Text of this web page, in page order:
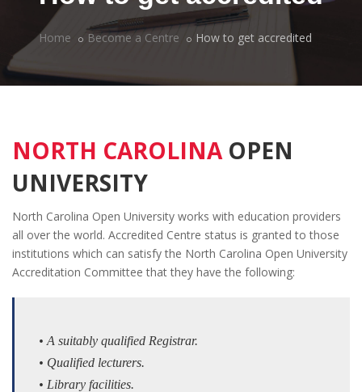
Home Become a Centre How to get accredited
NORTH CAROLINAOPEN
UNIVERSITY
North Carolina Open University works with education providers
all over the world. Accredited Centre status is granted to those
institutions which can satisfy the North Carolina Open University
Accreditation Committee that they have the following:
• A suitably qualified Registrar.
• Qualified lecturers.
• Library facilities.